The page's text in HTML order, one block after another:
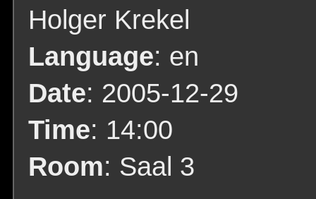
Holger Krekel
Language: en
Date: 2005-12-29
Time: 14:00
Room: Saal 3